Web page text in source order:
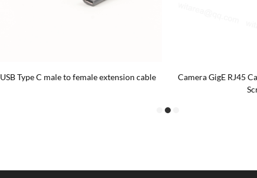
USB Type C male to female extension cable
Camera GigE RJ45